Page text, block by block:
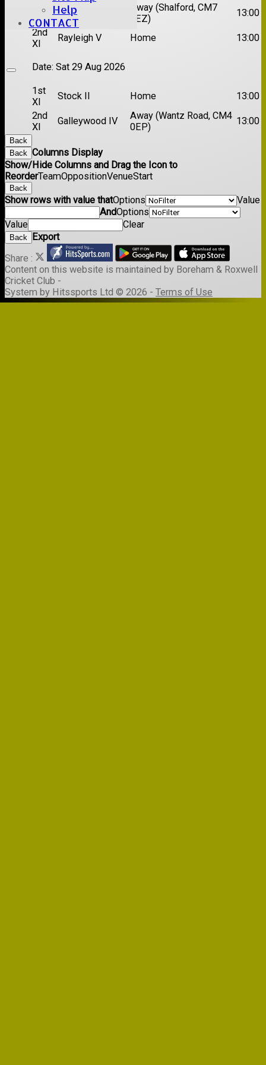
Help
CONTACT
1st
XI
Chelmsford
Titans
Away (Shalford, CM7
5EZ)
13:00
2nd
XI
Rayleigh V Home 13:00
Date: Sat 29 Aug 2026
1st
XI
Stock II Home
13:00
2nd
XI
Galleywood IV
Away (Wantz Road, CM4
0EP)
13:00
Back
Back Columns Display
Show/Hide Columns and Drag the Icon to
ReorderTeamOppositionVenueStart
Back
Show rows with value thatOptions
Value
AndOptions
Value
Clear
Back
Export
Share :
Content on this website is maintained by Boreham & Roxwell
Cricket Club -
System by Hitssports Ltd © 2026 - Terms of Use